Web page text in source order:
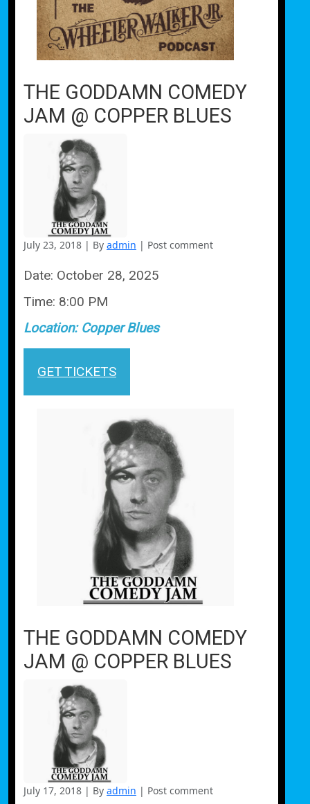
THE GODDAMN COMEDY
JAM @ COPPER BLUES
July 23, 2018 | By admin | Post comment
Date: October 28, 2025
Time: 8:00 PM
Location:Copper Blues
GET TICKETS
THE GODDAMN COMEDY
JAM @ COPPER BLUES
July 17, 2018 | By admin | Post comment